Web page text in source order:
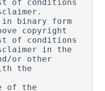
copyright
in the
the